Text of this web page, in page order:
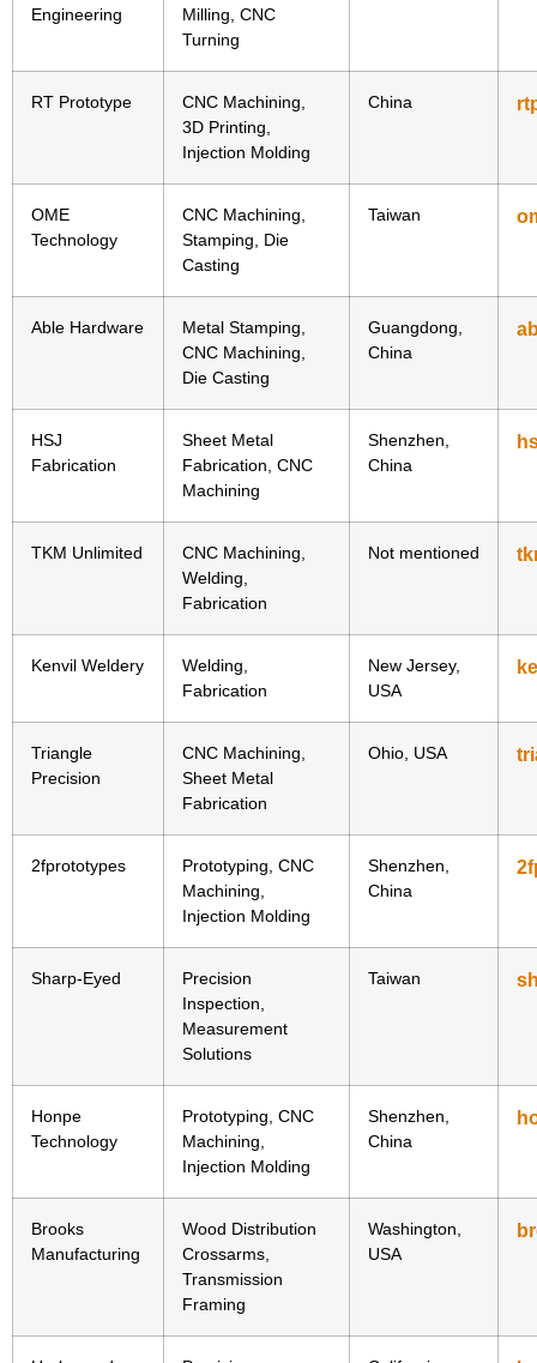
Engineering
Milling, CNC
Turning
RT Prototype
CNC Machining,
3D Printing,
Injection Molding
China
OME
Technology
CNC Machining,
Stamping, Die
Casting
Taiwan
Able Hardware
Metal Stamping,
CNC Machining,
Die Casting
Guangdong,
China
HSJ
Fabrication
Sheet Metal
Fabrication, CNC
Machining
Shenzhen,
China
TKM Unlimited
CNC Machining,
Welding,
Fabrication
Not mentioned
Kenvil Weldery
Welding,
Fabrication
New Jersey,
USA
Triangle
Precision
CNC Machining,
Sheet Metal
Fabrication
Ohio, USA
2fprototypes
Prototyping, CNC
Machining,
Injection Molding
Shenzhen,
China
Sharp-Eyed
Precision
Inspection,
Measurement
Solutions
Taiwan
Honpe
Technology
Prototyping, CNC
Machining,
Injection Molding
Shenzhen,
China
Brooks
Manufacturing
Wood Distribution
Crossarms,
Transmission
Framing
Washington,
USA